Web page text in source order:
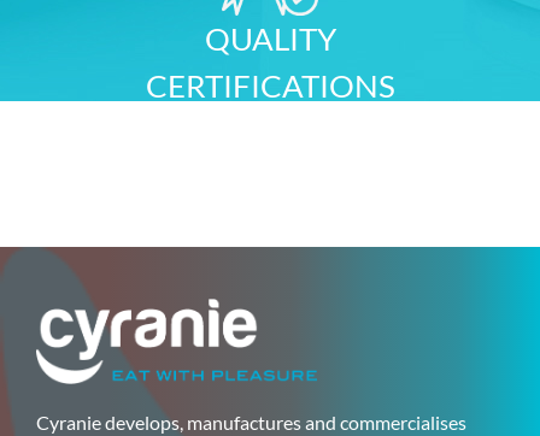
QUALITY
CERTIFICATIONS
Cyranie develops, manufactures and commercialises